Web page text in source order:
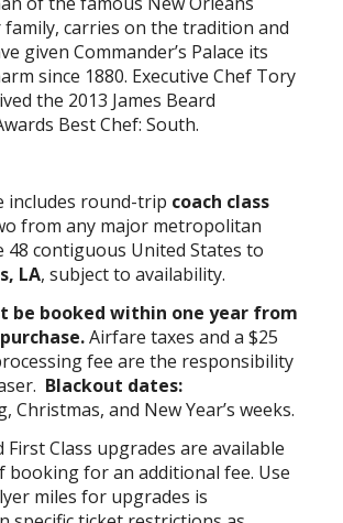
carries on the tradition and
given Commander’s Palace its
since 1880. Executive Chef Tory
the 2013 James Beard
Best Chef: South.
includes round-trip coach class
from any major metropolitan
contiguous United States to
LA, subject to availability.
be booked within one year from
Airfare taxes and a $25
fee are the responsibility
Blackout dates:
Christmas, and New Year’s weeks.
First Class upgrades are available
booking for an additional fee. Use
miles for upgrades is